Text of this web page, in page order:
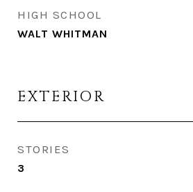
HIGH SCHOOL
WALT WHITMAN
EXTERIOR
STORIES
3